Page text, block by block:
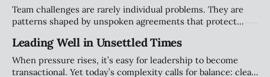
Team challenges are rarely individual problems. They are
patterns shaped by unspoken agreements that protect
naming these dynamics is the first step toward healthier,
more accountable teams.
Leading Well in Unsettled Times
When pressure rises, it’s easy for leadership to become
transactional. Yet today’s complexity calls for balance: clear